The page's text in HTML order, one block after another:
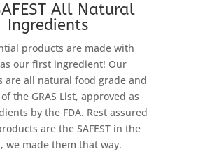
All Natural
Ingredients
products are made with
our first ingredient! Our
are all natural food grade and
the GRAS List, approved as
by the FDA. Rest assured
are the SAFEST in the
we made them that way.